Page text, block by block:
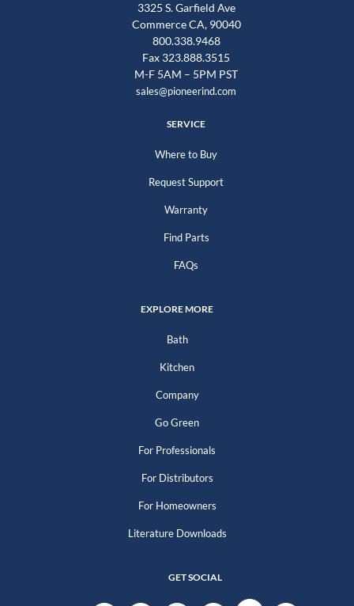
3325 S. Garfield Ave
Commerce CA, 90040
800.338.9468
Fax 323.888.3515
M-F 5AM – 5PM PST
sales@pioneerind.com
SERVICE
Where to Buy
Request Support
Warranty
Find Parts
FAQs
EXPLORE MORE
Bath
Kitchen
Company
Go Green
For Professionals
For Distributors
For Homeowners
Literature Downloads
GET SOCIAL